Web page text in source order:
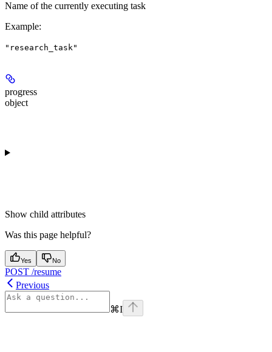
Name of the currently executing task
Example:
"research_task"
progress
object
Show child attributes
Was this page helpful?
Yes No
POST /resume
Previous
⌘I